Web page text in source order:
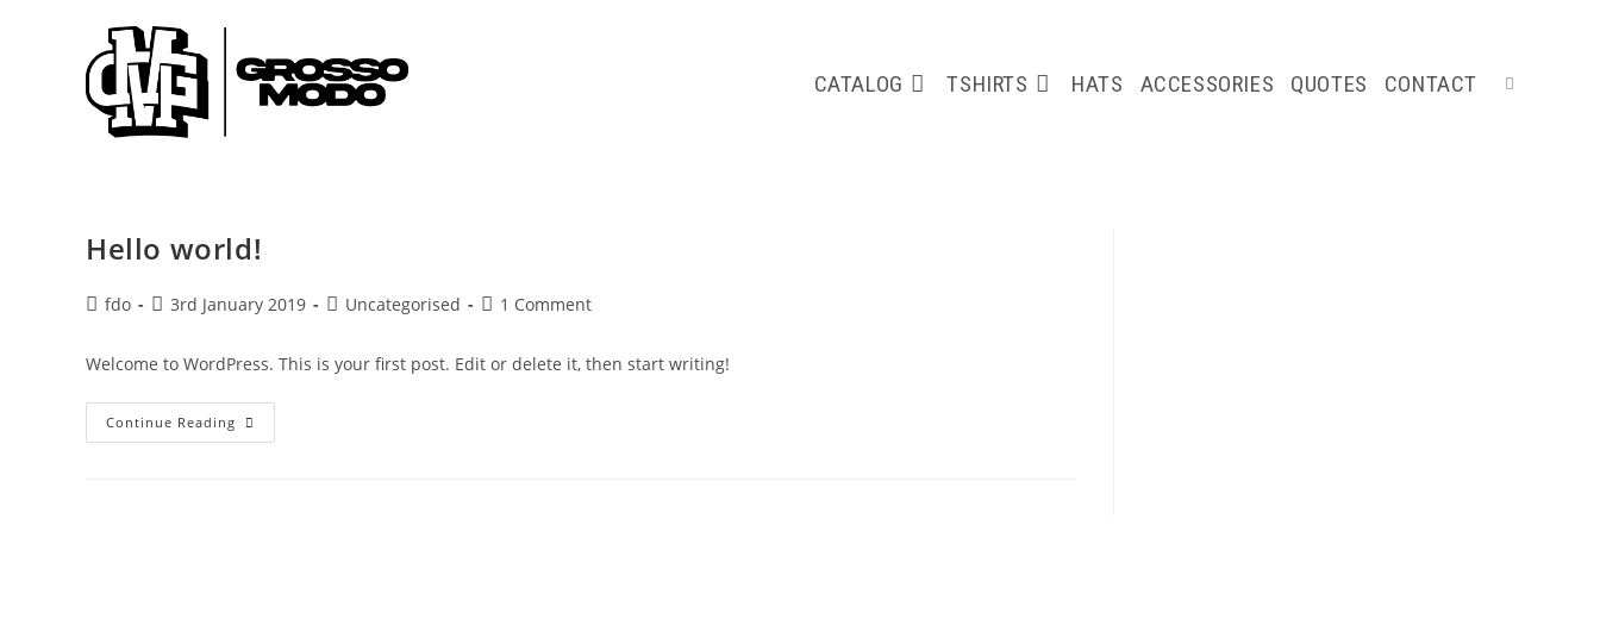
CATALOG TSHIRTS HATS ACCESSORIES QUOTES CONTACT
Hello world!
Postfdo
Post3rd January 2019
PostUncategorised
Post1 Comment
Welcome to WordPress. This is your first post. Edit or delete it, then start writing!
Continue Reading Hello
World!